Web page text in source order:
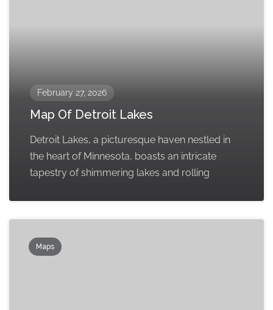
February 27, 2026
Map Of Detroit Lakes
Detroit Lakes, a picturesque haven nestled in
the heart of Minnesota, boasts an intricate
tapestry of shimmering lakes and rolling
Maps